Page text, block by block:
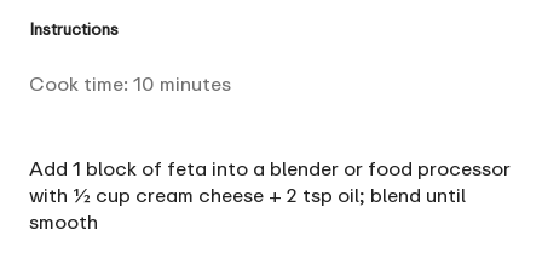
Instructions
Cook time: 10 minutes
Add 1 block of feta into a blender or food processor
with ½ cup cream cheese + 2 tsp oil; blend until
smooth